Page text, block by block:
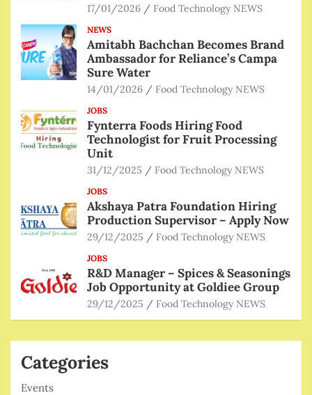
17/01/2026 Food Technology NEWS
NEWS
Amitabh Bachchan Becomes Brand
Ambassador for Reliance’s Campa
Sure Water
14/01/2026 Food Technology NEWS
JOBS
Fynterra Foods Hiring Food
Technologist for Fruit Processing
Unit
31/12/2025 Food Technology NEWS
JOBS
Akshaya Patra Foundation Hiring
Production Supervisor – Apply Now
29/12/2025 Food Technology NEWS
JOBS
R&D Manager – Spices & Seasonings
Job Opportunity at Goldiee Group
29/12/2025 Food Technology NEWS
Categories
Events